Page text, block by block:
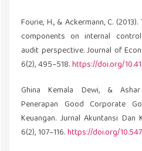
Fourie, H., & Ackermann, C.
components on internal
audit perspective. Journal of
6(2), 495–518.https://doi.org/
Ghina Kemala Dewi, &
Penerapan Good Corporate
Keuangan. Jurnal Akuntansi Dan
6(2), 107–116.https://doi.org/